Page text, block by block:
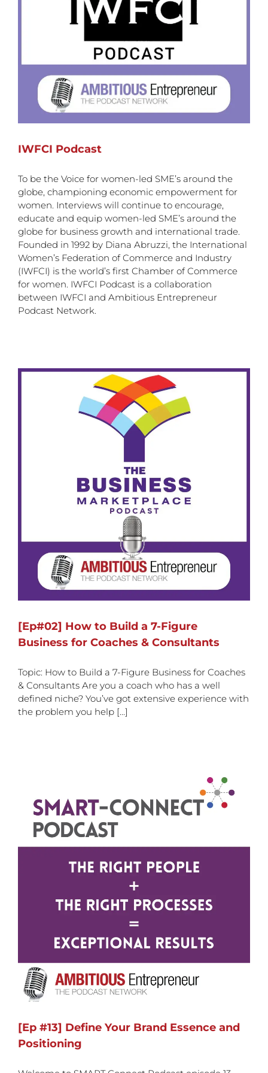
IWFCI Podcast
To be the Voice for women-led SME’s around the
globe, championing economic empowerment for
women. Interviews will continue to encourage,
educate and equip women-led SME’s around the
globe for business growth and international trade.
Founded in 1992 by Diana Abruzzi, the International
Women’s Federation of Commerce and Industry
(IWFCI) is the world’s first Chamber of Commerce
for women. IWFCI Podcast is a collaboration
between IWFCI and Ambitious Entrepreneur
Podcast Network.
[Ep#02] How to Build a 7-Figure
Business for Coaches & Consultants
Topic: How to Build a 7-Figure Business for Coaches
& Consultants Are you a coach who has a well
defined niche? You’ve got extensive experience with
the problem you help [...]
[Ep #13] Define Your Brand Essence and
Positioning